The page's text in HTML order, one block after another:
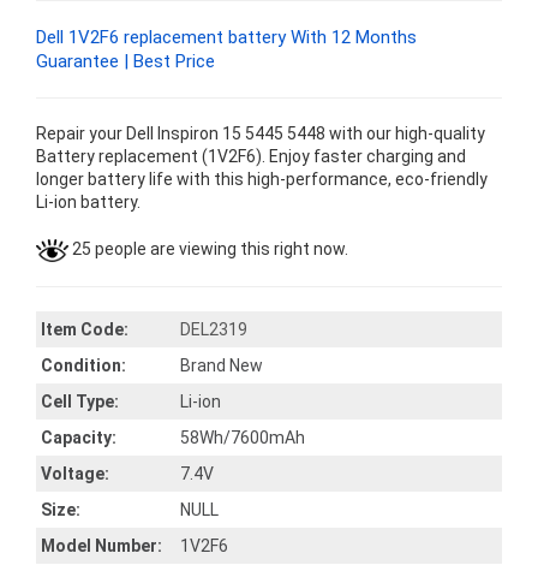
Dell 1V2F6 replacement battery With 12 Months
Guarantee | Best Price
Repair your Dell Inspiron 15 5445 5448 with our high-quality
Battery replacement (1V2F6). Enjoy faster charging and
longer battery life with this high-performance, eco-friendly
Li-ion battery.
25 people are viewing this right now.
Item Code:
DEL2319
Condition:
Brand New
Cell Type:
Li-ion
Capacity:
58Wh/7600mAh
Voltage:
7.4V
Size:
NULL
Model Number:
1V2F6